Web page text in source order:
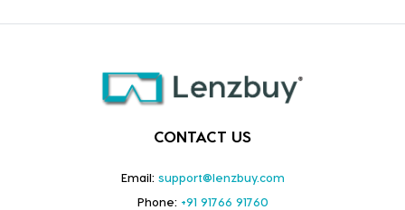
CONTACT US
Email: support@lenzbuy.com
Phone: +91 91766 91760